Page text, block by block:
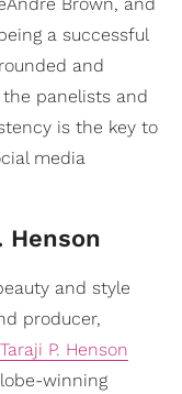
a successful
and
panelists and
is the key to
media
Henson
and style
producer,
Taraji P. Henson
winning